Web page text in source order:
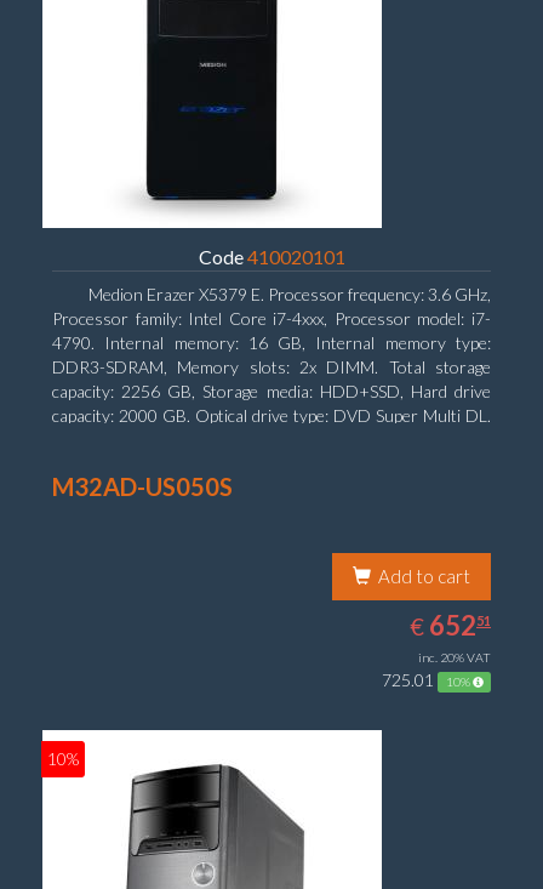
Code410020101
Medion Erazer X5379 E. Processor frequency: 3.6 GHz,
Processor family: Intel Core i7-4xxx, Processor model: i7-
4790. Internal memory: 16 GB, Internal memory type:
DDR3-SDRAM, Memory slots: 2x DIMM. Total storage
capacity: 2256 GB, Storage media: HDD+SSD, Hard drive
capacity: 2000 GB. Optical drive type: DVD Super Multi DL.
graphics adapter memory: 2048 MB
M32AD-US050S
Add to cart
€ EUR
652.51
65251
inc. 20% VAT
725.01 10%
10%